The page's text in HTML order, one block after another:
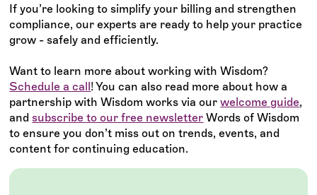
If you’re looking to simplify your billing and strengthen
compliance, our experts are ready to help your practice
grow - safely and efficiently.
Want to learn more about working with Wisdom?
Schedule a call! You can also read more about how a
partnership with Wisdom works via ourwelcome guide,
andsubscribe to our free newsletter Words of Wisdom
to ensure you don’t miss out on trends, events, and
content for continuing education.